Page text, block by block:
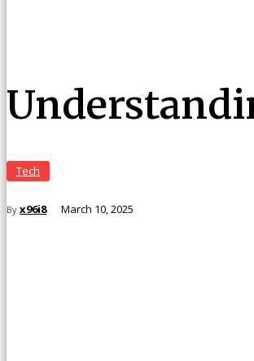
Tech
By x96i8 March 10, 2025